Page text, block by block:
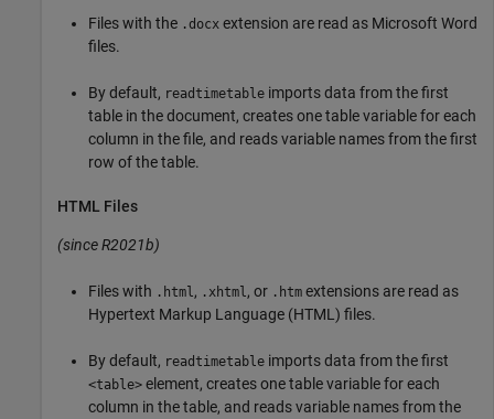
Files with the .docx extension are read as Microsoft Word
files.
By default, readtimetable imports data from the first
table in the document, creates one table variable for each
column in the file, and reads variable names from the first
row of the table.
HTML Files
(since R2021b)
Files with .html, .xhtml, or .htm extensions are read as
Hypertext Markup Language (HTML) files.
By default, readtimetable imports data from the first
<table> element, creates one table variable for each
column in the table, and reads variable names from the